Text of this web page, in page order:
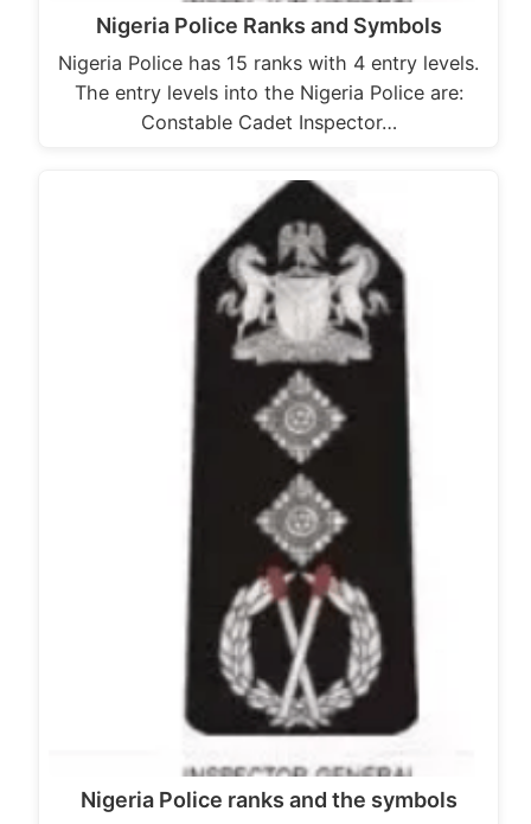
Nigeria Police Ranks and Symbols
Nigeria Police has 15 ranks with 4 entry levels.
The entry levels into the Nigeria Police are:
Constable Cadet Inspector…
Nigeria Police ranks and the symbols